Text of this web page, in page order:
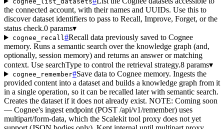
the connected account, with their names and UUIDs. Use this to
discover dataset identifiers to pass to Recall, Improve, Forget, or the
status check.0 params▾
cognee_recall#Recall data previously saved to Cognee
memory. Runs a semantic search over the knowledge graph (and,
optionally, session memory) and returns an answer or matching
context. Use searchType to control the retrieval strategy.8 params▾
cognee_remember#Save data to Cognee memory. Ingests the
provided content into a dataset and builds a knowledge graph from it
in a single operation, so it can be recalled later with semantic search.
Creates the dataset if it does not already exist. NOTE: Coming soon
— Cognee's ingest endpoint (POST /api/v1/remember) uses
multipart/form-data, which the Scalekit tool proxy does not yet